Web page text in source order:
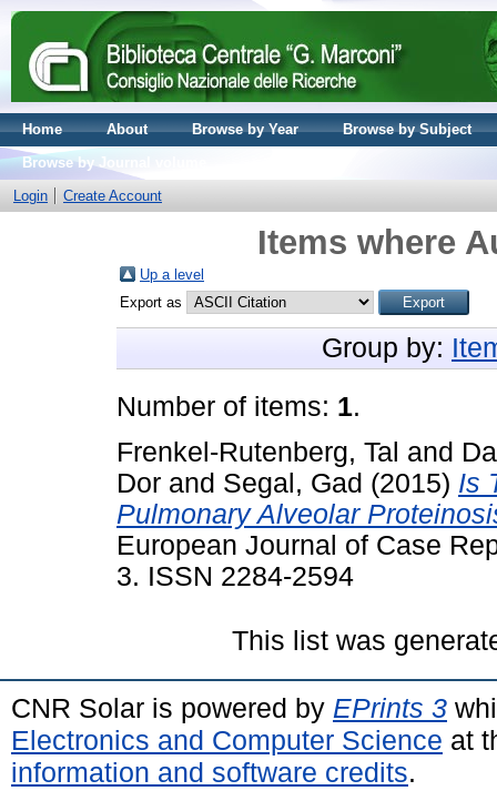
Home About Browse by Year
Browse by Subject
Browse by Journal volume
Login
Create Account
Items where
Up a level
Export as
Group by:
Number of items: 1.
Frenkel-Rutenberg, Tal and
Dor and Segal, Gad (2015) Is
Pulmonary Alveolar
European Journal of Case
3. ISSN 2284-2594
This list was
CNR Solar is powered by EPrints 3
Electronics and Computer Science at
information and software credits.